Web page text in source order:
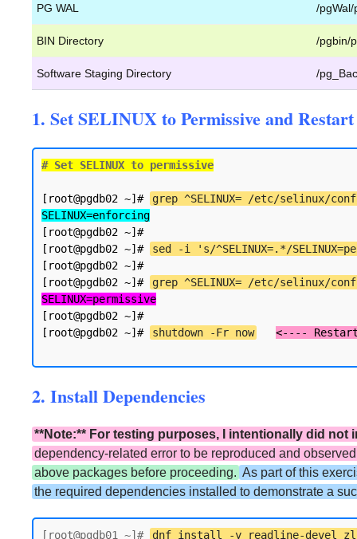
PG WAL /
BIN Directory /pgbin/
Software Staging Directory /
1. Set SELINUX to Permissive and
# Set SELINUX to permissive
[root@pgdb02 ~]#
grep ^SELINUX= /etc/selinux/
SELINUX=enforcing
[root@pgdb02 ~]#
[root@pgdb02 ~]#
sed -i 's/^SELINUX=.*/
[root@pgdb02 ~]#
[root@pgdb02 ~]#
grep ^SELINUX= /etc/selinux/
SELINUX=permissive
[root@pgdb02 ~]#
[root@pgdb02 ~]#
shutdown -Fr now
2. Install Dependencies
**Note:** For testing purposes, I intentionally did
dependency-related error to be reproduced and
above packages before proceeding. As part of this
the required dependencies installed to demonstrate a
[root@pgdb01 ~]# dnf install -y readline-devel